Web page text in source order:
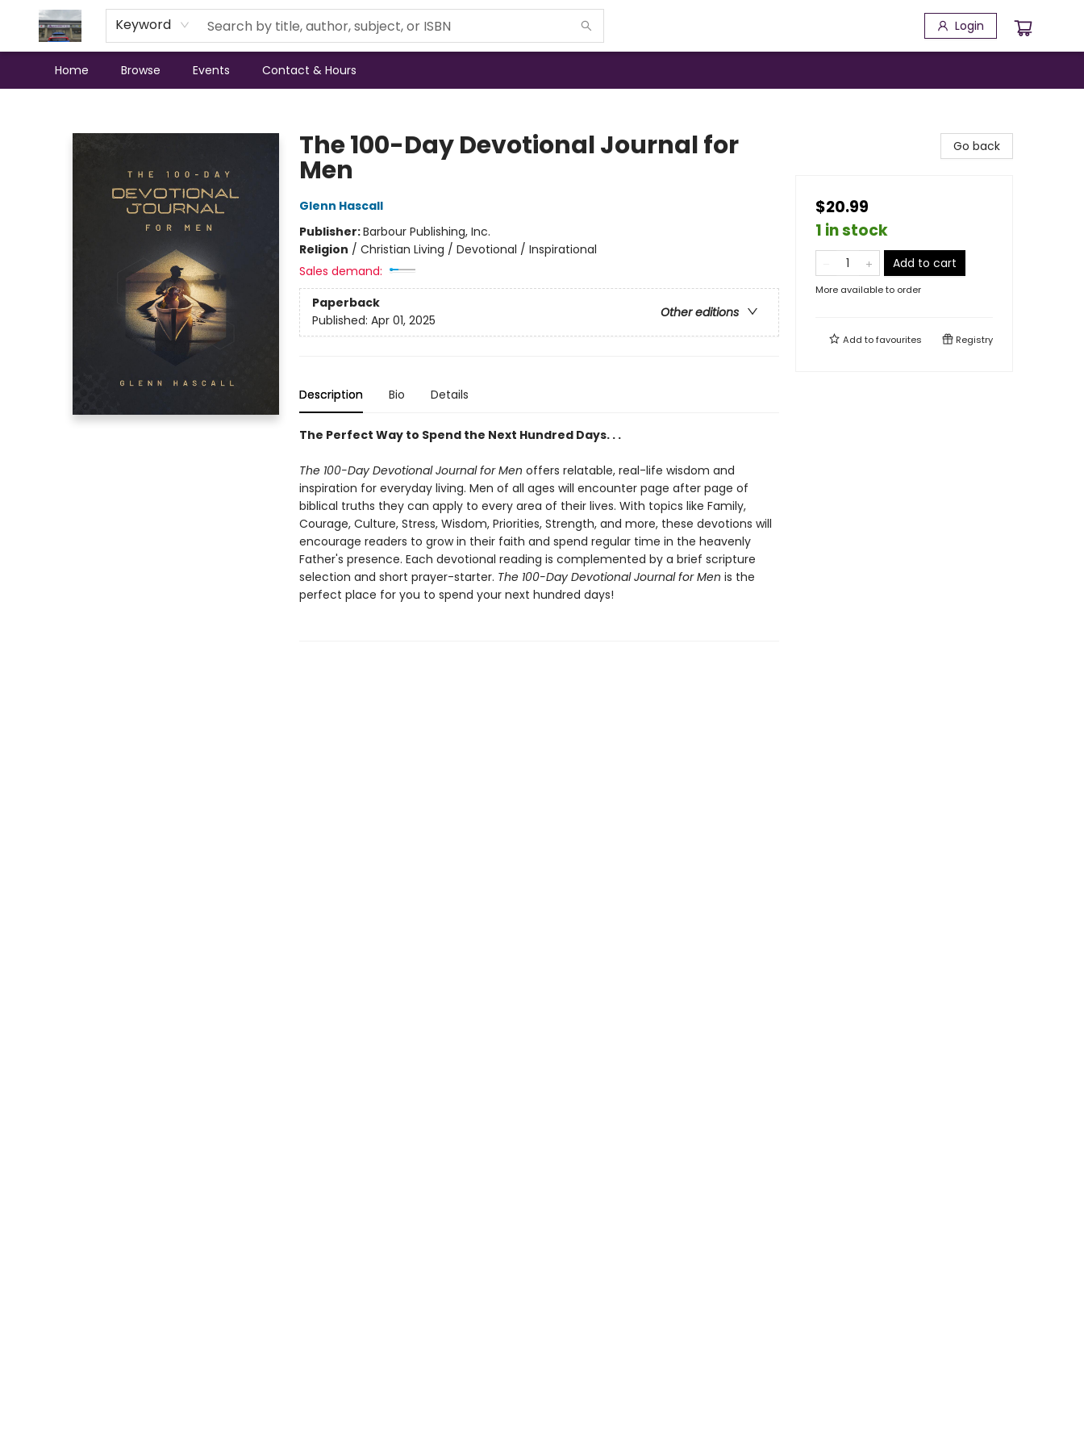
Keyword Login
Home Browse Events Contact & Hours
The 100-Day Devotional Journal for
Men
Glenn Hascall
Publisher:Barbour Publishing, Inc.
Religion / Christian Living / Devotional / Inspirational
Sales demand:
Paperback
Other editions
Published: Apr 01, 2025
Description Bio Details
The Perfect Way to Spend the Next Hundred Days. . .
The 100-Day Devotional Journal for Men offers relatable, real-life wisdom and
inspiration for everyday living. Men of all ages will encounter page after page of
biblical truths they can apply to every area of their lives. With topics like Family,
Courage, Culture, Stress, Wisdom, Priorities, Strength, and more, these devotions will
encourage readers to grow in their faith and spend regular time in the heavenly
Father's presence. Each devotional reading is complemented by a brief scripture
selection and short prayer-starter. The 100-Day Devotional Journal for Men is the
perfect place for you to spend your next hundred days!
Go back
$20.99
1 in stock
Add to cart
More available to order
Add tofavourites Registry